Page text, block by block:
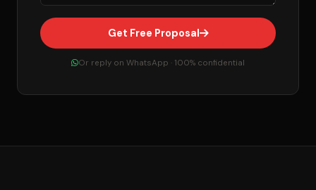
Get Free Proposal
Or reply on WhatsApp · 100% confidential